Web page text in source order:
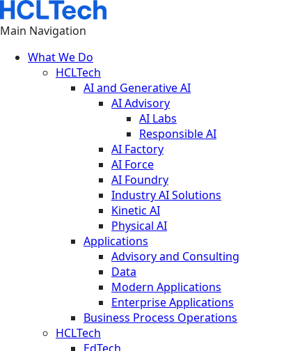
Main Navigation
What We Do
HCLTech
AI and Generative AI
AI Advisory
AI Labs
Responsible AI
AI Factory
AI Force
AI Foundry
Industry AI Solutions
Kinetic AI
Physical AI
Applications
Advisory and Consulting
Data
Modern Applications
Enterprise Applications
Business Process Operations
HCLTech